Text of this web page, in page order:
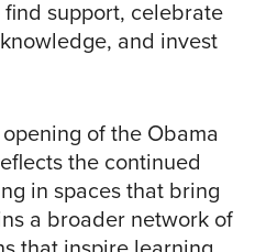
support, celebrate
and invest
of the Obama
the continued
in spaces that bring
a broader network of